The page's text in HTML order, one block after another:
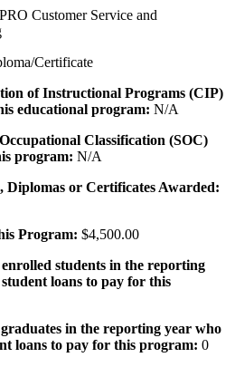
PRO Customer Service and
Certificate
of Instructional Programs (CIP)
educational program: N/A
Classification (SOC)
program: N/A
Diplomas or Certificates Awarded:
Program: $4,500.00
students in the reporting
loans to pay for this
in the reporting year who
loans to pay for this program: 0